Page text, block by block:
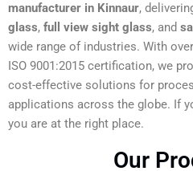
manufacturer in Kinnaur,
glass, full view sight glass, and
wide range of industries. With
ISO 9001:2015 certification, we
cost-effective solutions for
applications across the globe. If
you are at the right place.
Our